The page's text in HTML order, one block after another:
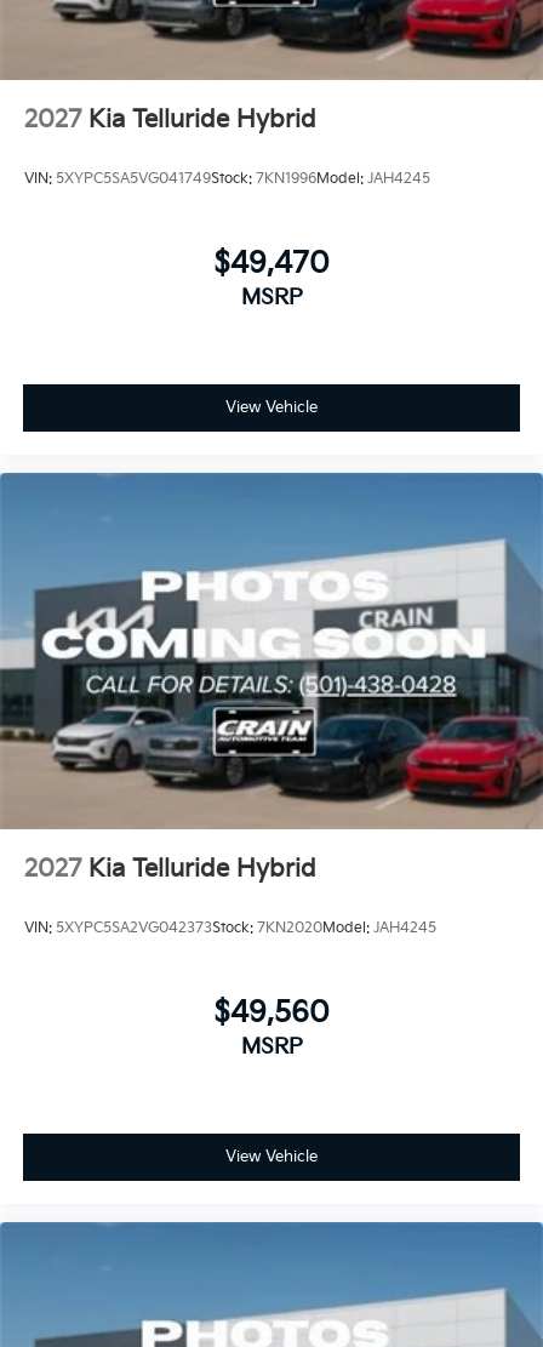
2027 Kia Telluride Hybrid
VIN: 5XYPC5SA5VG041749Stock: 7KN1996Model: JAH4245
$49,470
MSRP
View Vehicle
2027 Kia Telluride Hybrid
VIN: 5XYPC5SA2VG042373Stock: 7KN2020Model: JAH4245
$49,560
MSRP
View Vehicle